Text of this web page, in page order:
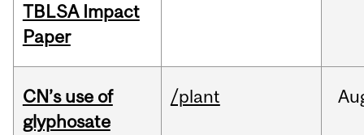
TBLSA Impact
Paper
CN’s use of
glyphosate
/plant